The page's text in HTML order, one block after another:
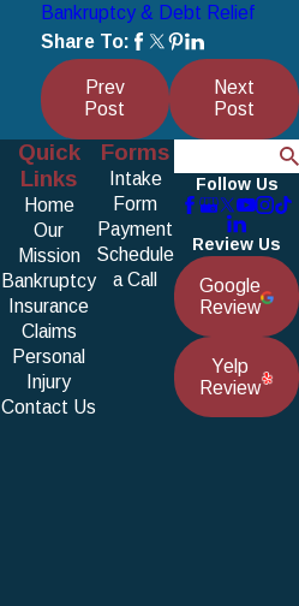
Bankruptcy & Debt Relief
Share To:
Prev
Post
Next
Post
Quick
Links
Home
Our
Mission
Bankruptcy
Insurance
Claims
Personal
Injury
Contact Us
Forms
Intake
Form
Payment
Schedule
a Call
Follow Us
Review Us
Google
Review
Yelp
Review